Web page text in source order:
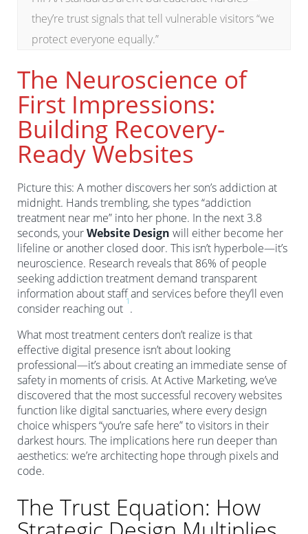
they’re trust signals that tell vulnerable visitors “we
protect everyone equally.”
The Neuroscience of
First Impressions:
Building Recovery-
Ready Websites
Picture this: A mother discovers her son’s addiction at
midnight. Hands trembling, she types “addiction
treatment near me” into her phone. In the next 3.8
seconds, yourWebsite Design will either become her
lifeline or another closed door. This isn’t hyperbole—it’s
neuroscience. Research reveals that 86% of people
seeking addiction treatment demand transparent
information about staff and services before they’ll even
consider reaching out
1
.
What most treatment centers don’t realize is that
effective digital presence isn’t about looking
professional—it’s about creating an immediate sense of
safety in moments of crisis. At Active Marketing, we’ve
discovered that the most successful recovery websites
function like digital sanctuaries, where every design
choice whispers “you’re safe here” to visitors in their
darkest hours. The implications here run deeper than
aesthetics: we’re architecting hope through pixels and
code.
The Trust Equation: How